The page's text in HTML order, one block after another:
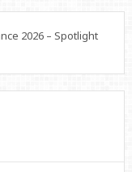
2026 – Spotlight